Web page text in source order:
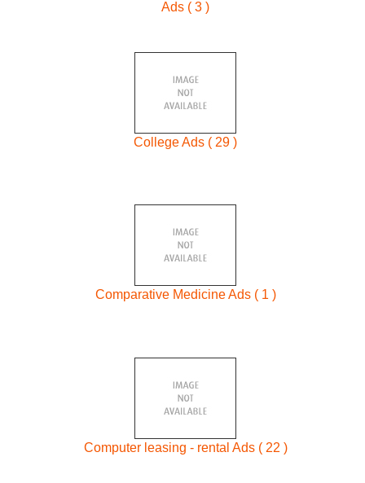
Ads ( 3 )
College Ads ( 29 )
Comparative Medicine Ads ( 1 )
Computer leasing - rental Ads ( 22 )